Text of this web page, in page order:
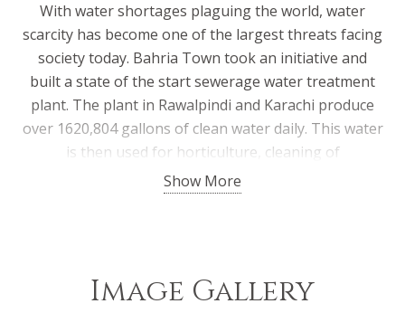
With water shortages plaguing the world, water
scarcity has become one of the largest threats facing
society today. Bahria Town took an initiative and
built a state of the start sewerage water treatment
plant. The plant in Rawalpindi and Karachi produce
over 1620,804 gallons of clean water daily. This water
is then used for horticulture, cleaning of
infrastructure and fire brigade vehicles. Sludge
produced from the cleaning process is used as
Show More
Image Gallery